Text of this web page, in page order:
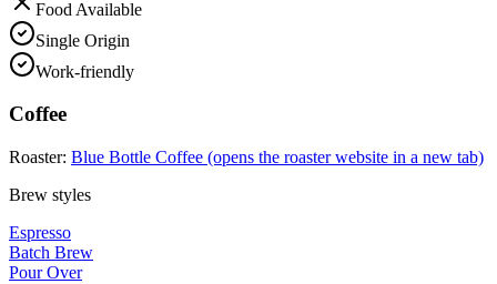
Food Available
Single Origin
Work-friendly
Coffee
Roaster: Blue Bottle Coffee (opens the roaster website in a new tab)
Brew styles
Espresso
Batch Brew
Pour Over